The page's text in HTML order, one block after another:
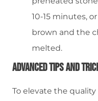
10-15 minutes,
brown and the
melted.
Advanced Tips And
To elevate the